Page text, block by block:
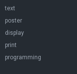
text
poster
display
print
programming